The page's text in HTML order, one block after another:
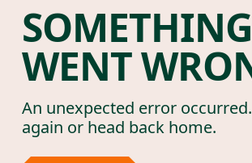
SOMETHING
WENT
An unexpected error
again or head back home.